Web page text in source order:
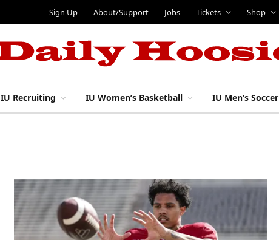
Sign Up About/Support Jobs Tickets Shop
IU Recruiting IU Women’s Basketball IU Men’s Soccer